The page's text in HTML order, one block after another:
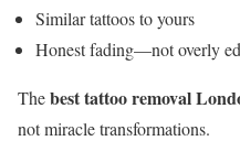
Similar tattoos to yours
Honest fading—not overly
Thebest tattoo removal
not miracle transformations.